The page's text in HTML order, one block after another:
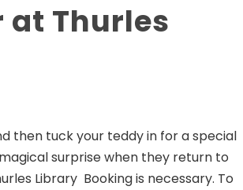
at Thurles
then tuck your teddy in for a special
surprise when they return to
Library Booking is necessary. To